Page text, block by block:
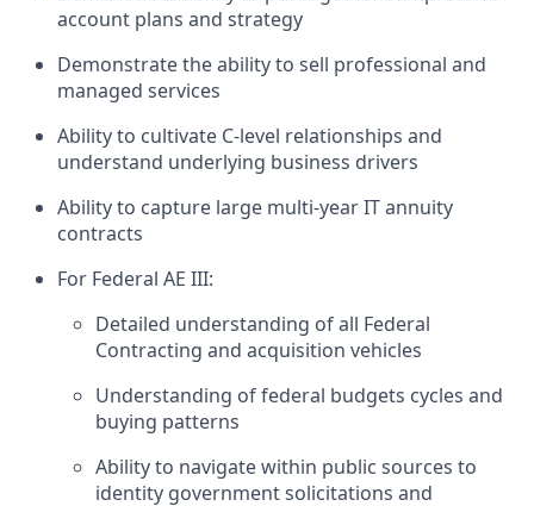
account plans and strategy
Demonstrate the ability to sell professional and
managed services
Ability to cultivate C-level relationships and
understand underlying business drivers
Ability to capture large multi-year IT annuity
contracts
For Federal AE III:
Detailed understanding of all Federal
Contracting and acquisition vehicles
Understanding of federal budgets cycles and
buying patterns
Ability to navigate within public sources to
identity government solicitations and